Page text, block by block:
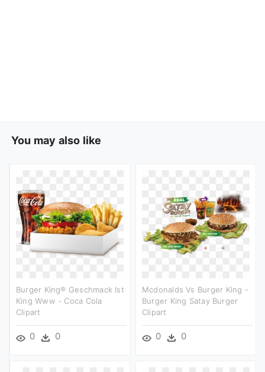
You may also like
Burger King® Geschmack Ist
King Www - Coca Cola
Clipart
0 0
Mcdonalds Vs Burger King -
Burger King Satay Burger
Clipart
0 0